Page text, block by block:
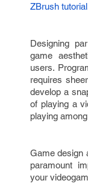
ZBrush tutorial
Designing
game
users.
requires
develop a
of playing a
playing
Game design
paramount
your